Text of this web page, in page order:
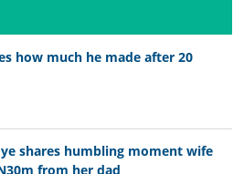
how much he made after 20
shares humbling moment wife
from her dad